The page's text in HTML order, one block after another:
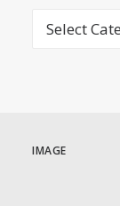
Categories
IMAGE